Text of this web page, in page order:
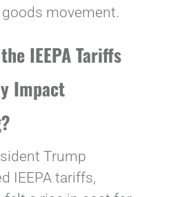
movement.
IEEPA Tariffs
Impact
Trump
IEEPA tariffs,